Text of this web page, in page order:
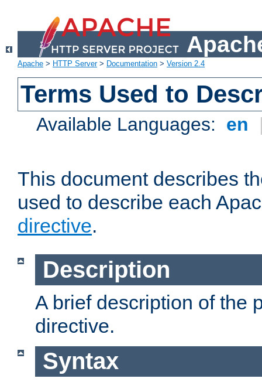
Apache > HTTP Server> Documentation > Version 2.4
Terms Used to
Available Languages: en
This document describes
used to describe each
directive.
Description
A brief description of the
directive.
Syntax